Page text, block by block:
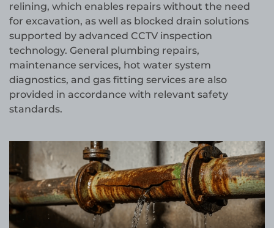
relining, which enables repairs without the need
for excavation, as well as blocked drain solutions
supported by advanced CCTV inspection
technology. General plumbing repairs,
maintenance services, hot water system
diagnostics, and gas fitting services are also
provided in accordance with relevant safety
standards.